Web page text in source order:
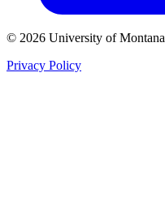
© 2026 University of Montana
Privacy Policy